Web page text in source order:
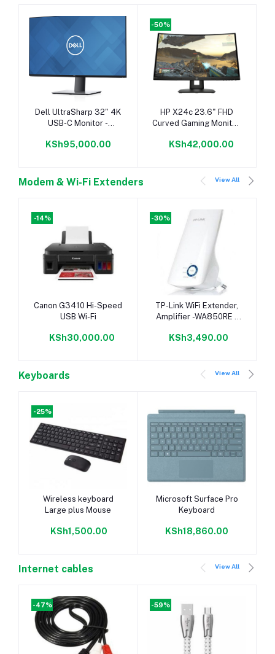
Add to cart
Dell UltraSharp 32" 4K
USB-C Monitor -
KSh95,000.00
-50%
Add to cart
HP X24c 23.6" FHD
Curved Gaming Monitor,
Hz,Tilt,
KSh42,000.00
Modem & Wi-Fi Extenders View All
-14%
Add to cart
Canon G3410 Hi-Speed
USB Wi-Fi
KSh30,000.00
-30%
Add to cart
TP-Link WiFi Extender,
Amplifier -WA850RE -
KSh3,490.00
Keyboards View All
-25%
Add to cart
Wireless keyboard
Large plus Mouse
KSh1,500.00
Add to cart
Microsoft Surface Pro
Keyboard
KSh18,860.00
Internet cables View All
-47% -59%